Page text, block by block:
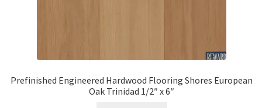
Prefinished Engineered Hardwood Flooring Shores European
Oak Trinidad 1/2″ x 6″